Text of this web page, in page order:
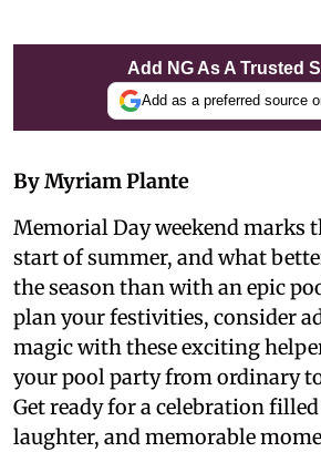
Add NG As A Trusted
Add as a preferred source
By Myriam Plante
Memorial Day weekend marks
start of summer, and what
the season than with an epic
plan your festivities, consider
magic with these exciting
your pool party from ordinary
Get ready for a celebration
laughter, and memorable